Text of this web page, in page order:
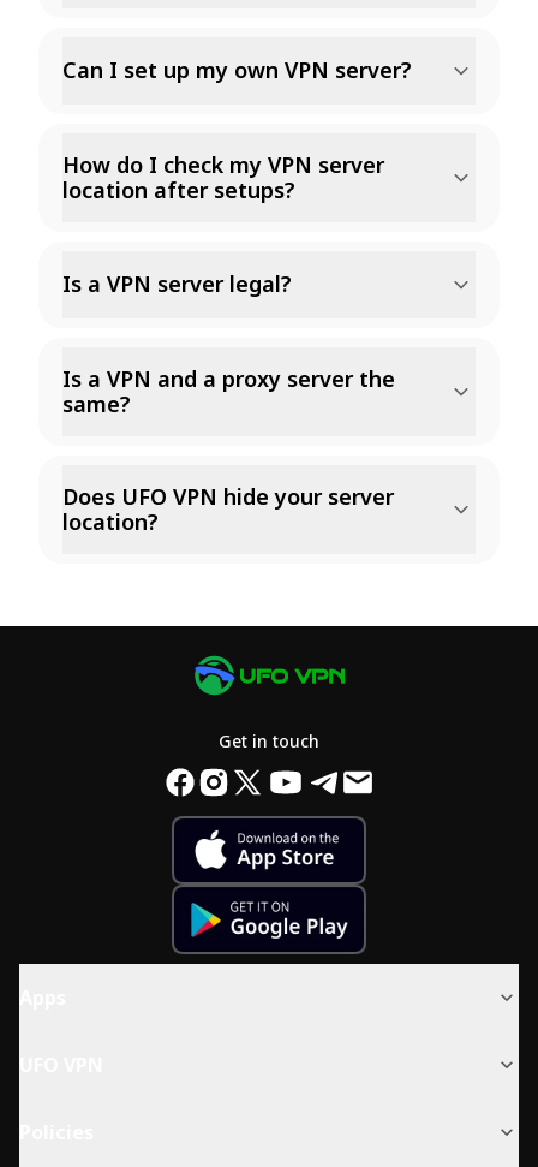
Can I set up my own VPN server?
How do I check my VPN server
location after setups?
Is a VPN server legal?
Is a VPN and a proxy server the
same?
Does UFO VPN hide your server
location?
Get in touch